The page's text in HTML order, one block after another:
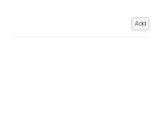
Add